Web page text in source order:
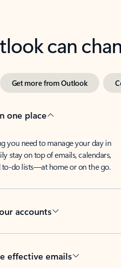
can
Get more from Outlook
one place
you need to manage your day in
stay on top of emails, calendars,
to-do lists—at home or on the go.
accounts
effective emails